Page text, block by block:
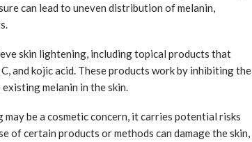
can lead to uneven distribution of melanin,
skin lightening, including topical products that
and kojic acid. These products work by inhibiting the
melanin in the skin.
be a cosmetic concern, it carries potential risks
of certain products or methods can damage the skin,